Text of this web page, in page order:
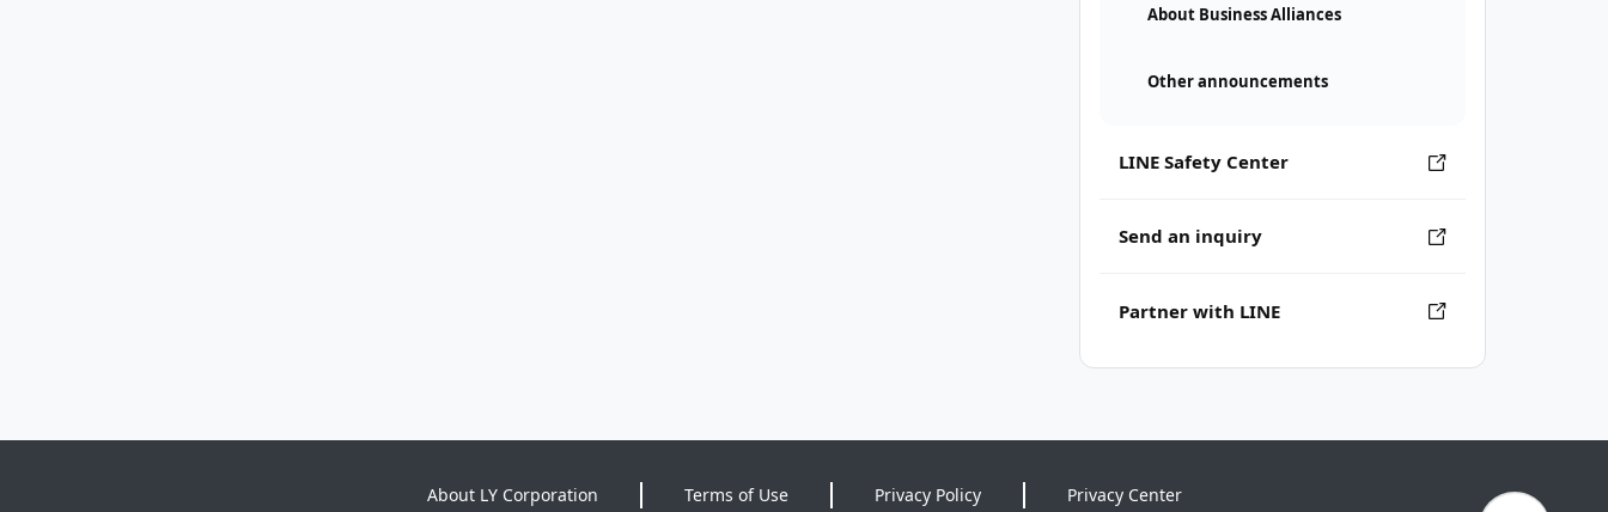
About Business Alliances
Other announcements
LINE Safety Center
Send an inquiry
Partner with LINE
About LY Corporation Terms of Use Privacy Policy Privacy Center